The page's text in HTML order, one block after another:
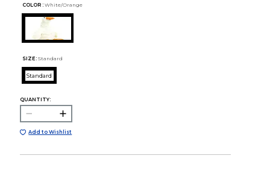
COLOR : White/Orange
SIZE: Standard
Standard
QUANTITY:
Add to Wishlist